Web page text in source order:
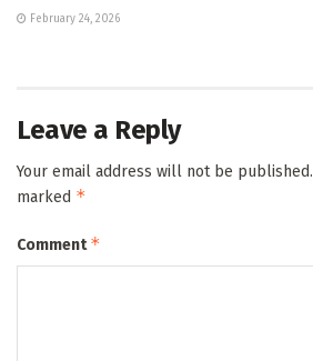
February 24, 2026
Leave a Reply
Your email address will not be published.
marked *
Comment*